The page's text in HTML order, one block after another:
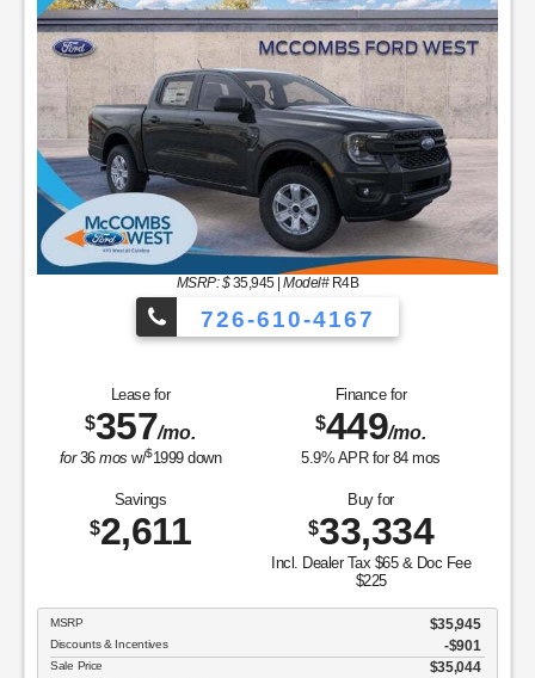
MSRP: $35,945|Model#R4B
726-610-4167
Lease for
$357/mo.
for36mos w/$1999down
Finance for
$449/mo.
5.9% APR for 84mos
Savings
$2,611
Buy for
$33,334
Incl. Dealer Tax $65 & Doc Fee
$225
MSRP $35,945
Discounts & Incentives -$901
Sale Price $35,044